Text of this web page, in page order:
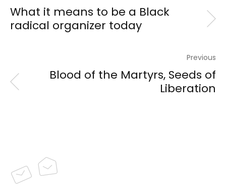
What it means to be a Black
radical organizer today
Previous
Blood of the Martyrs, Seeds of
Liberation